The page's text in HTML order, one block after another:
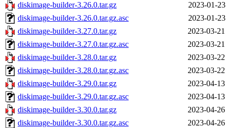
diskimage-builder-3.26.0.tar.gz
2023-01-
diskimage-builder-3.26.0.tar.gz.asc
2023-01-
diskimage-builder-3.27.0.tar.gz
2023-03-
diskimage-builder-3.27.0.tar.gz.asc
2023-03-
diskimage-builder-3.28.0.tar.gz
2023-03-
diskimage-builder-3.28.0.tar.gz.asc
2023-03-
diskimage-builder-3.29.0.tar.gz
2023-04-
diskimage-builder-3.29.0.tar.gz.asc
2023-04-
diskimage-builder-3.30.0.tar.gz
2023-04-
diskimage-builder-3.30.0.tar.gz.asc
2023-04-